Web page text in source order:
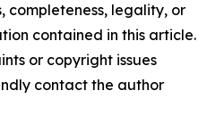
completeness, legality, or
contained in this article.
or copyright issues
contact the author